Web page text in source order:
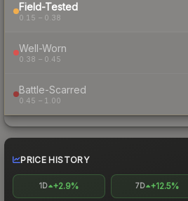
Field-Tested
0.15 – 0.38
Well-Worn
0.38 – 0.45
Battle-Scarred
0.45 – 1.00
PRICE HISTORY
1D +2.9% 7D +12.5%